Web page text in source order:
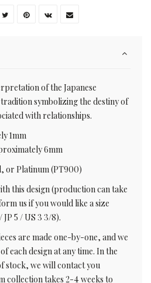
of the Japanese
symbolizing the destiny of
with relationships.
1mm
6mm
or Platinum (PT900)
this design (production can take
us if you would like a size
5 / US 3 3/8).
are made one-by-one, and we
each design at any time. In the
stock, we will contact you
collection takes 2-4 weeks to